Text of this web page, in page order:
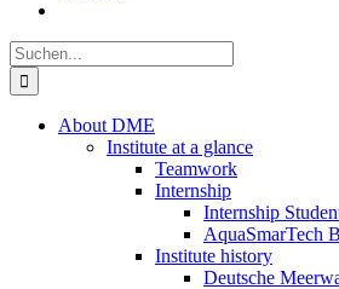
Suche
nach:
About DME
Institute at a glance
Teamwork
Internship
Internship
AquaSmarTech
Institute history
Deutsche